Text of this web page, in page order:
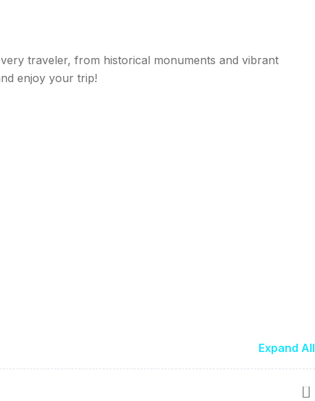
traveler, from historical monuments and vibrant
enjoy your trip!
Expand All